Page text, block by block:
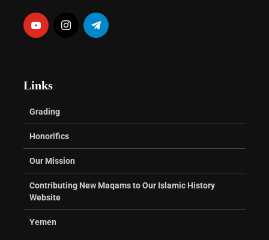
Links
Grading
Honorifics
Our Mission
Contributing New Maqams to Our Islamic History
Website
Yemen